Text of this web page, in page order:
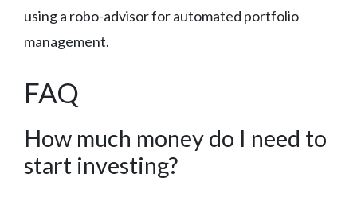
using a robo-advisor for automated portfolio
management.
FAQ
How much money do I need to
start investing?